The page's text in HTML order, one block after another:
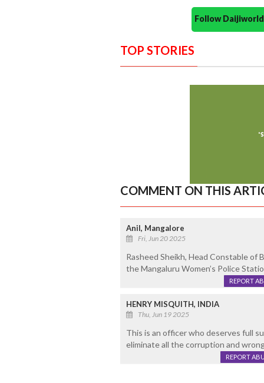
Follow
TOP STORIES
COMMENT ON THIS
Anil, Mangalore
Fri, Jun 20 2025
Rasheed Sheikh, Head Constable of
the Mangaluru Women’s Police
REPORT
HENRY MISQUITH, INDIA
Thu, Jun 19 2025
This is an officer who deserves full
eliminate all the corruption and
REPORT